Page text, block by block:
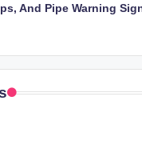
And Pipe Warning